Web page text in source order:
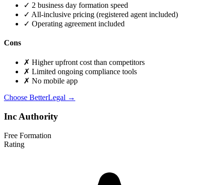
✓ 2 business day formation speed
✓ All-inclusive pricing (registered agent included)
✓ Operating agreement included
Cons
✗ Higher upfront cost than competitors
✗ Limited ongoing compliance tools
✗ No mobile app
Choose BetterLegal →
Inc Authority
Free Formation
Rating